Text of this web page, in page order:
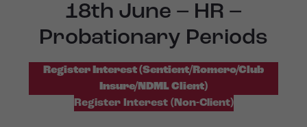
18th June – HR –
Probationary Periods
Register Interest (Sentient/Romero/Club
Insure/NDML Client)
Register Interest (Non-Client)